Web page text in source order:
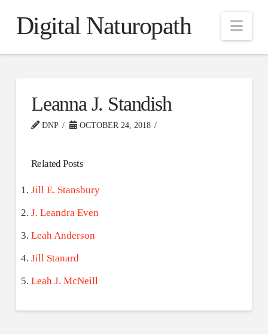
Digital Naturopath
Leanna J. Standish
DNP OCTOBER 24, 2018
Related Posts
Jill E. Stansbury
J. Leandra Even
Leah Anderson
Jill Stanard
Leah J. McNeill